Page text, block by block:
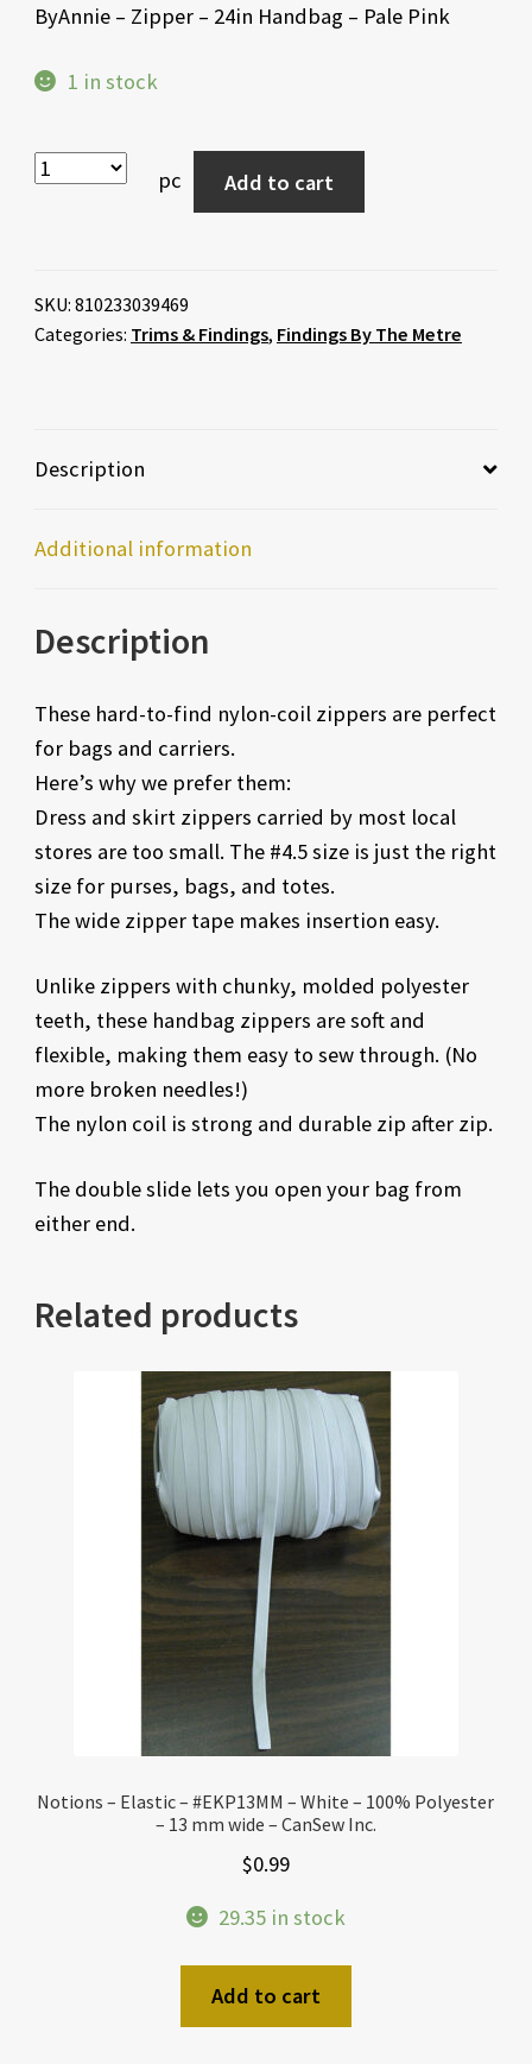
ByAnnie – Zipper – 24in Handbag – Pale Pink
1 in stock
pc Add to cart
SKU: 810233039469
Categories: Trims & Findings, Findings By The Metre
Description
Additional information
Description
These hard-to-find nylon-coil zippers are perfect
for bags and carriers.
Here’s why we prefer them:
Dress and skirt zippers carried by most local
stores are too small. The #4.5 size is just the right
size for purses, bags, and totes.
The wide zipper tape makes insertion easy.
Unlike zippers with chunky, molded polyester
teeth, these handbag zippers are soft and
flexible, making them easy to sew through. (No
more broken needles!)
The nylon coil is strong and durable zip after zip.
The double slide lets you open your bag from
either end.
Related products
Notions – Elastic – #EKP13MM – White – 100% Polyester
– 13 mm wide – CanSew Inc.
$0.99
29.35 in stock
Add to cart